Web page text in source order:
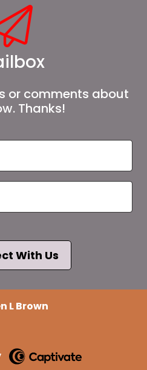
or comments about
Thanks!
With Us
L Brown